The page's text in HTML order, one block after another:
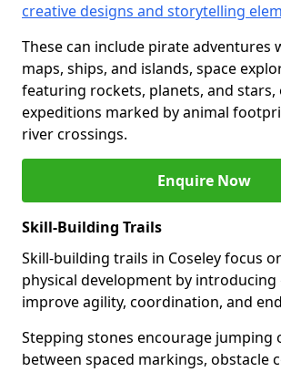
creative designs and storytelling
These can include pirate adventures
maps, ships, and islands, space
featuring rockets, planets, and stars,
expeditions marked by animal
river crossings.
Enquire Now
Skill-Building Trails
Skill-building trails in Coseley focus
physical development by
improve agility, coordination, and
Stepping stones encourage jumping
between spaced markings, obstacle